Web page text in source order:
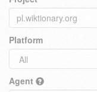
Platform
Agent